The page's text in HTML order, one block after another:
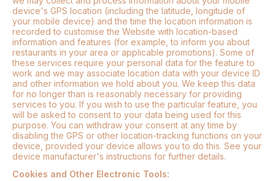
device's GPS location (including the latitude, longitude of
your mobile device) and the time the location information is
recorded to customise the Website with location-based
information and features (for example, to inform you about
restaurants in your area or applicable promotions). Some of
these services require your personal data for the feature to
work and we may associate location data with your device ID
and other information we hold about you. We keep this data
for no longer than is reasonably necessary for providing
services to you. If you wish to use the particular feature, you
will be asked to consent to your data being used for this
purpose. You can withdraw your consent at any time by
disabling the GPS or other location-tracking functions on your
device, provided your device allows you to do this. See your
device manufacturer's instructions for further details.
Cookies and Other Electronic Tools: